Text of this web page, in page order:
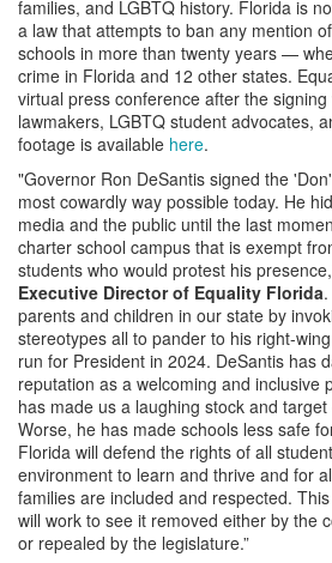
families, and LGBTQ history. Florida is
a law that attempts to ban any mention
schools in more than twenty years —
crime in Florida and 12 other states.
virtual press conference after the
lawmakers, LGBTQ student advocates,
footage is available here.
"Governor Ron DeSantis signed the
most cowardly way possible today. He
media and the public until the last
charter school campus that is exempt
students who would protest his
Executive Director of Equality Florida
parents and children in our state by
stereotypes all to pander to his right-
run for President in 2024. DeSantis has
reputation as a welcoming and inclusive
has made us a laughing stock and
Worse, he has made schools less safe
Florida will defend the rights of all
environment to learn and thrive and for
families are included and respected.
will work to see it removed either by the
or repealed by the legislature.”